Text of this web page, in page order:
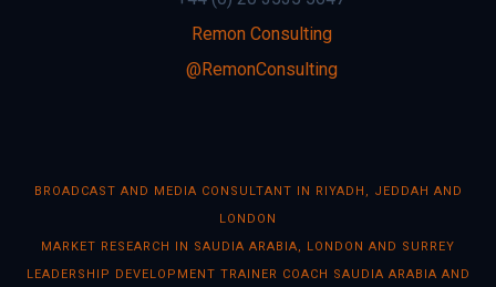
Remon Consulting
@RemonConsulting
BROADCAST AND MEDIA CONSULTANT IN RIYADH, JEDDAH AND
LONDON
MARKET RESEARCH IN SAUDIA ARABIA, LONDON AND SURREY
LEADERSHIP DEVELOPMENT TRAINER COACH SAUDIA ARABIA AND